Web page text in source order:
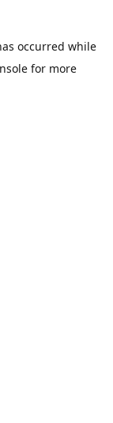
occurred while
for more